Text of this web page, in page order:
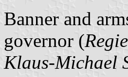
Banner and
governor (
Klaus-Michael